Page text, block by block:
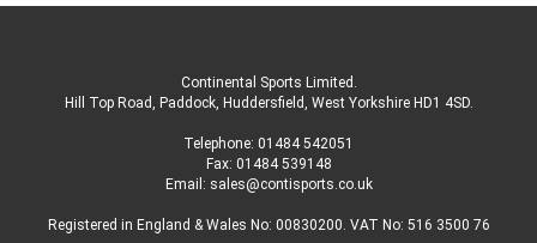
Continental Sports Limited .
Hill Top Road, Paddock, Huddersfield, West Yorkshire HD1 4SD.
Telephone: 01484 542051
Fax: 01484 539148
Email: sales@contisports.co.uk
Registered in England & Wales No: 00830200. VAT No: 516 3500 76